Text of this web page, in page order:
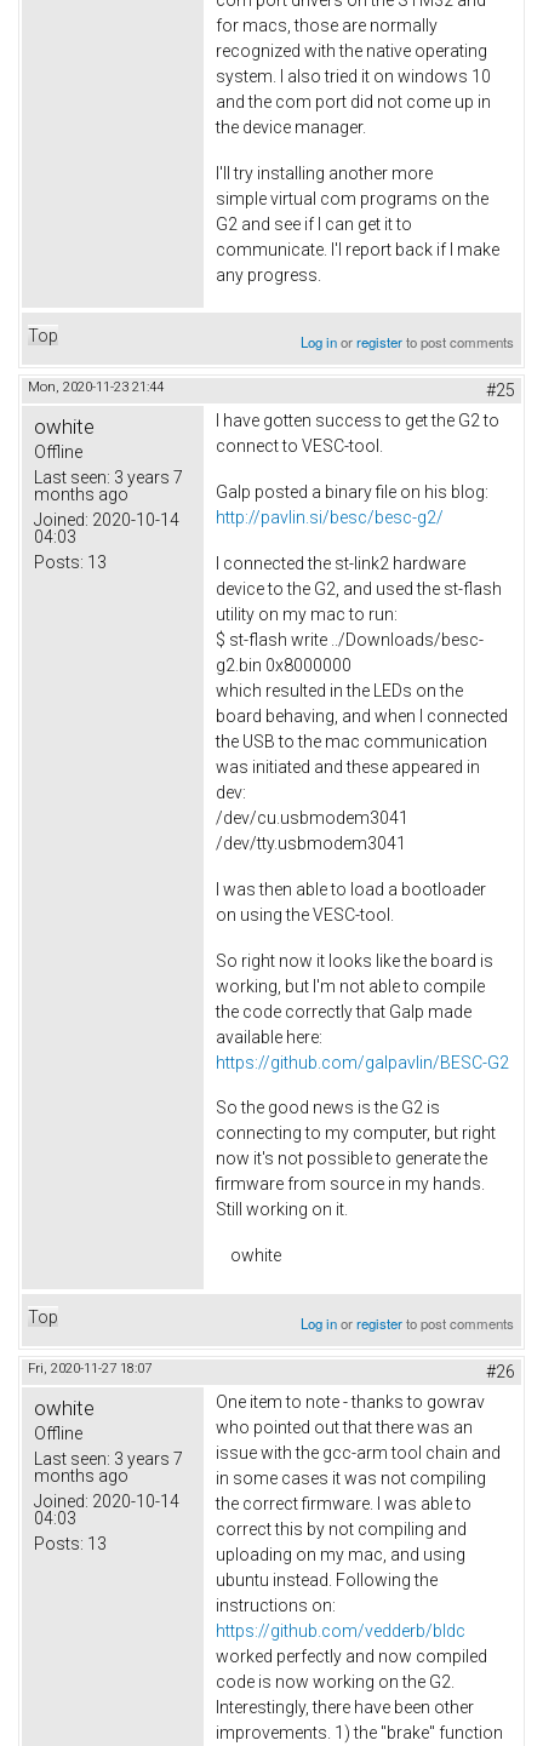
for macs, those are normally
recognized with the native operating
system. I also tried it on windows 10
and the com port did not come up in
the device manager.
I'll try installing another more
simple virtual com programs on the
G2 and see if I can get it to
communicate. I'l report back if I make
any progress.
Top Log inorregisterto post comments
Mon, 2020-11-23 21:44 #25
owhite
Offline
Last seen: 3 years 7
months ago
Joined: 2020-10-14
04:03
Posts: 13
I have gotten success to get the G2 to
connect to VESC-tool.
Galp posted a binary file on his blog:
http://pavlin.si/besc/besc-g2/
I connected the st-link2 hardware
device to the G2, and used the st-flash
utility on my mac to run:
$ st-flash write ../Downloads/besc-
g2.bin 0x8000000
which resulted in the LEDs on the
board behaving, and when I connected
the USB to the mac communication
was initiated and these appeared in
dev:
/dev/cu.usbmodem3041
/dev/tty.usbmodem3041
I was then able to load a bootloader
on using the VESC-tool.
So right now it looks like the board is
working, but I'm not able to compile
the code correctly that Galp made
available here:
https://github.com/galpavlin/BESC-G2
So the good news is the G2 is
connecting to my computer, but right
now it's not possible to generate the
firmware from source in my hands.
Still working on it.
owhite
Top Log inorregisterto post comments
Fri, 2020-11-27 18:07 #26
owhite
Offline
Last seen: 3 years 7
months ago
Joined: 2020-10-14
04:03
Posts: 13
One item to note - thanks to gowrav
who pointed out that there was an
issue with the gcc-arm tool chain and
in some cases it was not compiling
the correct firmware. I was able to
correct this by not compiling and
uploading on my mac, and using
ubuntu instead. Following the
instructions on:
https://github.com/vedderb/bldc
worked perfectly and now compiled
code is now working on the G2.
Interestingly, there have been other
improvements. 1) the "brake" function